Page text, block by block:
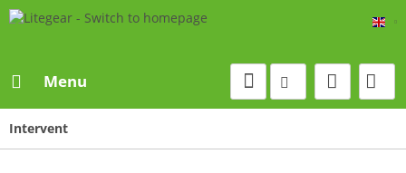
Menu
Intervent